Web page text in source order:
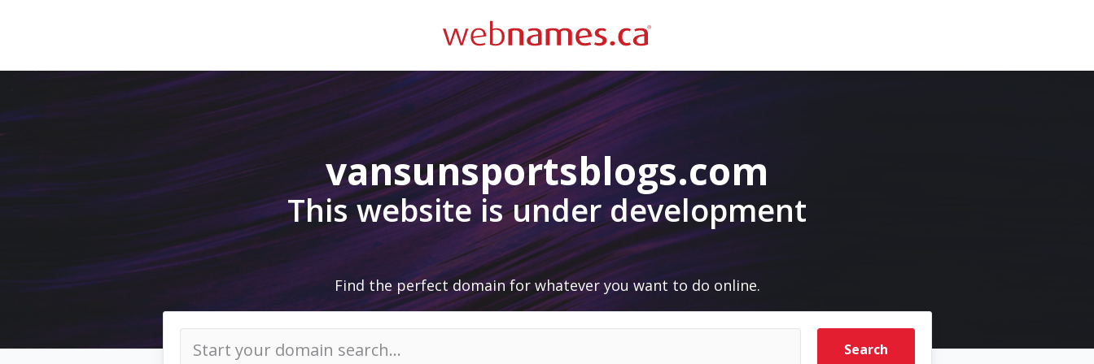
vansunsportsblogs.com
This website is under development
Find the perfect domain for whatever you want to do online.
Search